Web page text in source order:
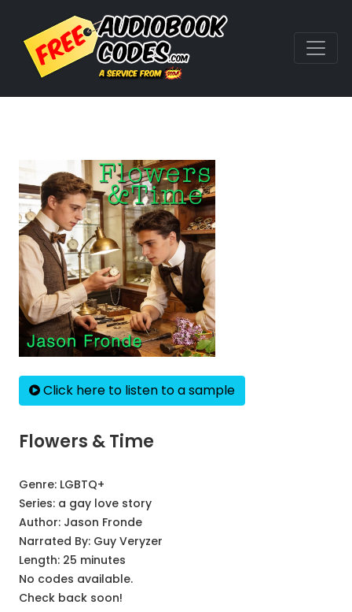
Click here to listen to a sample
Flowers & Time
Genre: LGBTQ+
Series: a gay love story
Author: Jason Fronde
Narrated By: Guy Veryzer
Length: 25 minutes
No codes available.
Check back soon!